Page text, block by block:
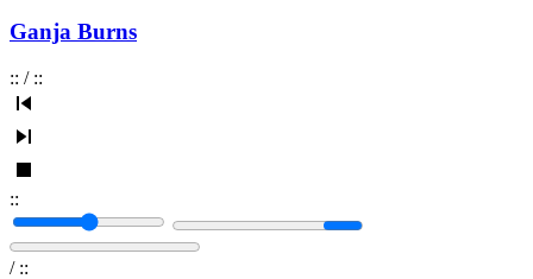
Ganja Burns
:: / ::
::
/ ::